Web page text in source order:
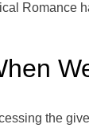
Romance
the